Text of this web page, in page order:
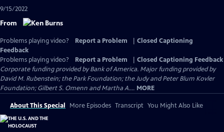
9/15/2022
From
Problems playing video? Report a Problem
Closed Captioning
Feedback
Problems playing video?
Report a Problem
Closed Captioning Feedback
Corporate funding provided by Bank of America. Major funding provided by
David M. Rubenstein; the Park Foundation; the Judy and Peter Blum Kovler
Foundation; Gilbert S. Omenn and Martha A.... MORE
About This Special More Episodes Transcript You Might Also Like